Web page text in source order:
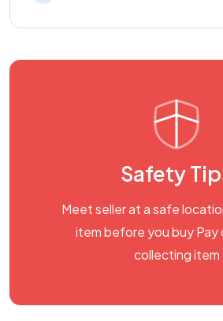
Safety
Meet seller at a safe
item before you buy Pay
collecting item